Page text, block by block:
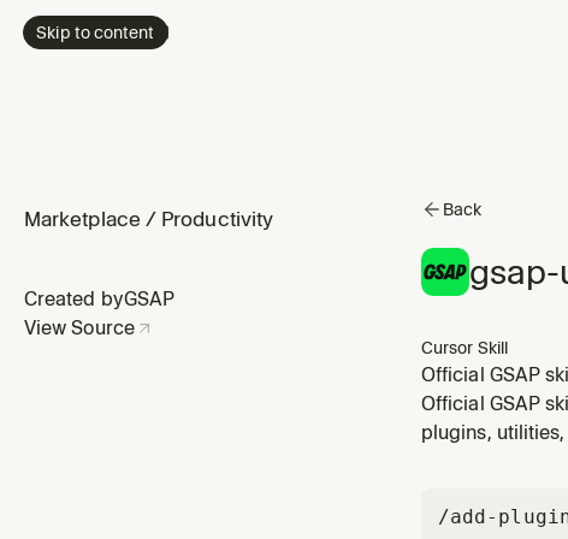
Skip to content
Marketplace / Productivity
Created byGSAP
View Source
Back
gsap-
Cursor Skill
Official GSAP
wrap, pipe. Use
or helper
Official GSAP
plugins,
/add-